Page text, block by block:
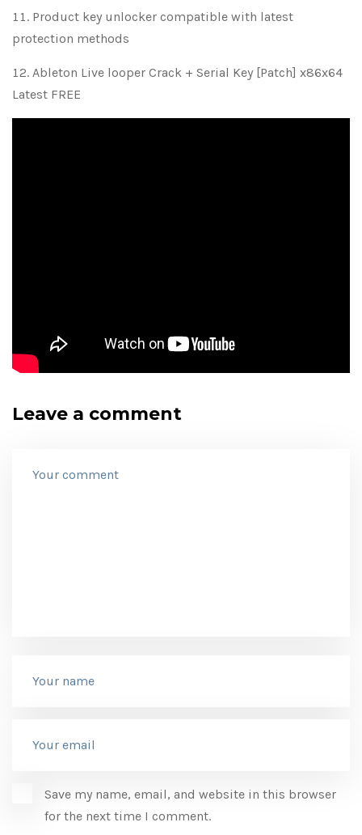
Product key unlocker compatible with latest
protection methods
Ableton Live looper Crack + Serial Key [Patch] x86x64
Latest FREE
Leave a comment
Save my name, email, and website in this browser
for the next time I comment.